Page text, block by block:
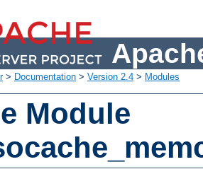
> Documentation > Version 2.4 > Modules
Module